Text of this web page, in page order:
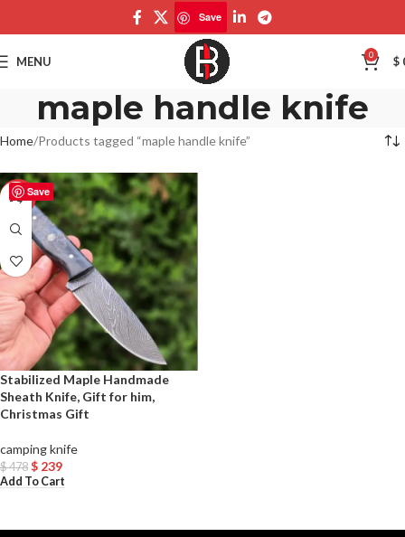
Save
MENU 0 $
maple handle knife
Home Products tagged “maple handle knife”
Save
-50%
Stabilized Maple Handmade
Sheath Knife, Gift for him,
Christmas Gift
camping knife
$478 $ 239
Add To Cart